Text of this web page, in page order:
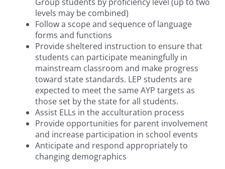
levels may be combined)
Follow a scope and sequence of language
forms and functions
Provide sheltered instruction to ensure that
students can participate meaningfully in
mainstream classroom and make progress
toward state standards. LEP students are
expected to meet the same AYP targets as
those set by the state for all students.
Assist ELLs in the acculturation process
Provide opportunities for parent involvement
and increase participation in school events
Anticipate and respond appropriately to
changing demographics